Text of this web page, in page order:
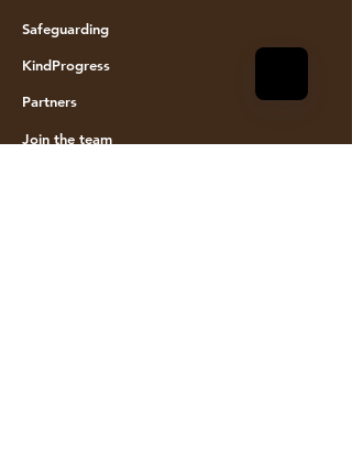
Safeguarding
KindProgress
Partners
Join the team